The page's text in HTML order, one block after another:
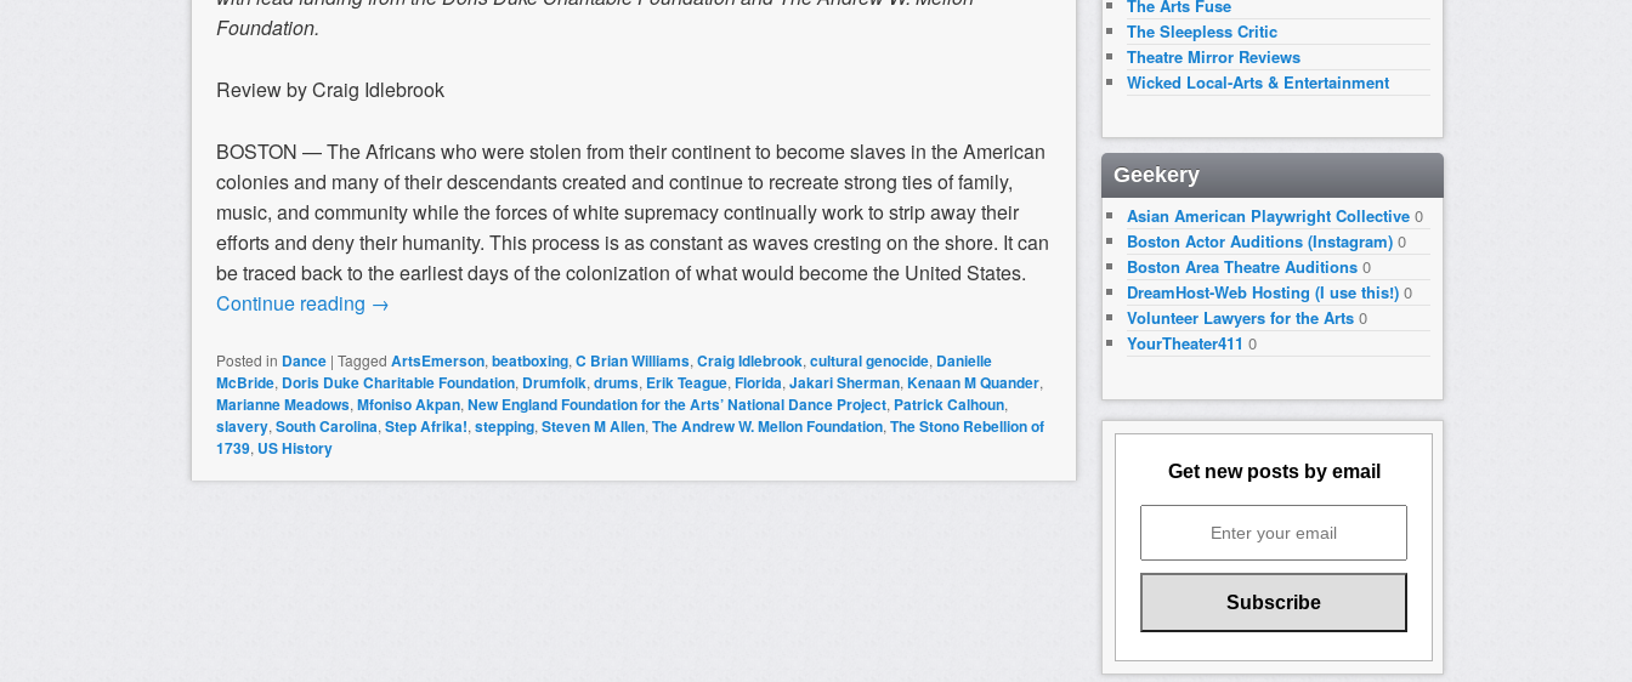
Foundation.
Review by Craig Idlebrook
BOSTON — The Africans who were stolen from their continent to become slaves in the American
colonies and many of their descendants created and continue to recreate strong ties of family,
music, and community while the forces of white supremacy continually work to strip away their
efforts and deny their humanity. This process is as constant as waves cresting on the shore. It can
be traced back to the earliest days of the colonization of what would become the United States.
Continue reading →
Posted in Dance | Tagged ArtsEmerson, beatboxing, C Brian Williams, Craig Idlebrook, cultural genocide, Danielle
McBride, Doris Duke Charitable Foundation, Drumfolk, drums, Erik Teague, Florida, Jakari Sherman, Kenaan M Quander,
Marianne Meadows, Mfoniso Akpan, New England Foundation for the Arts’ National Dance Project, Patrick Calhoun,
slavery, South Carolina, Step Afrika!, stepping, Steven M Allen, The Andrew W. Mellon Foundation, The Stono Rebellion of
1739, US History
The Arts Fuse
The Sleepless Critic
Theatre Mirror Reviews
Wicked Local-Arts & Entertainment
Geekery
Asian American Playwright Collective 0
Boston Actor Auditions (Instagram) 0
Boston Area Theatre Auditions 0
DreamHost-Web Hosting (I use this!) 0
Volunteer Lawyers for the Arts 0
YourTheater411 0
Get new posts by email